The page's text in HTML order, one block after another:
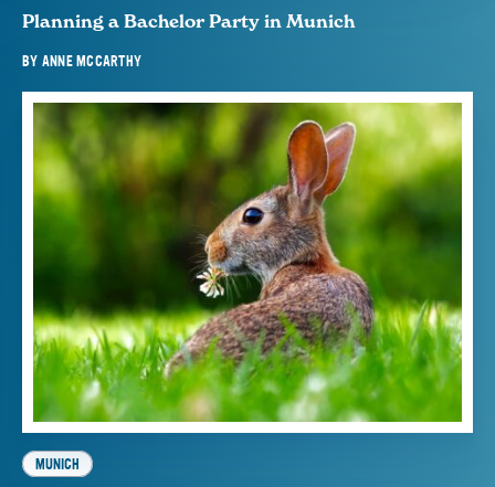
Planning a Bachelor Party in Munich
BY ANNE MCCARTHY
MUNICH